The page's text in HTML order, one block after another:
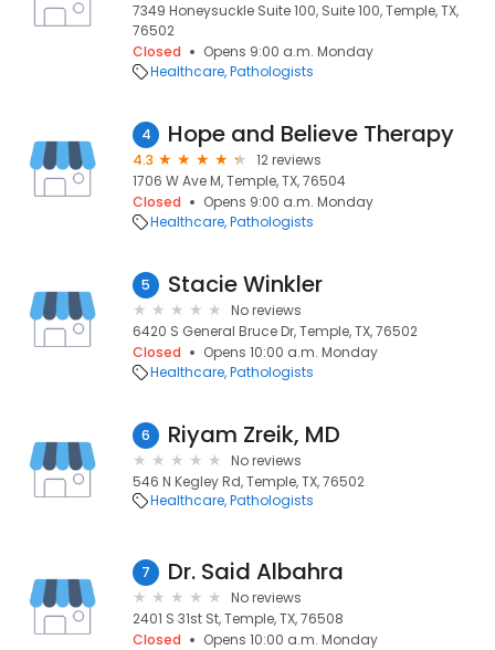
7349 Honeysuckle Suite 100, Suite 100, Temple, TX,
76502
Closed
Opens 9:00 a.m. Monday
Healthcare Pathologists
4 Hope and Believe Therapy
4.3
12 reviews
1706 W Ave M, Temple, TX, 76504
Closed
Opens 9:00 a.m. Monday
Healthcare Pathologists
5 Stacie Winkler
No reviews
6420 S General Bruce Dr, Temple, TX, 76502
Closed
Opens 10:00 a.m. Monday
Healthcare Pathologists
6 Riyam Zreik, MD
No reviews
546 N Kegley Rd, Temple, TX, 76502
Healthcare Pathologists
7 Dr. Said Albahra
No reviews
2401 S 31st St, Temple, TX, 76508
Closed
Opens 10:00 a.m. Monday